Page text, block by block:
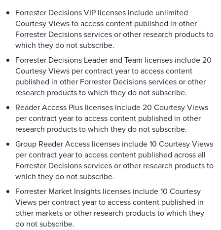
Forrester Decisions VIP licenses include unlimited
Courtesy Views to access content published in other
Forrester Decisions services or other research products to
which they do not subscribe.
Forrester Decisions Leader and Team licenses include 20
Courtesy Views per contract year to access content
published in other Forrester Decisions services or other
research products to which they do not subscribe.
Reader Access Plus licenses include 20 Courtesy Views
per contract year to access content published in other
research products to which they do not subscribe.
Group Reader Access licenses include 10 Courtesy Views
per contract year to access content published across all
Forrester Decisions services or other research products to
which they do not subscribe.
Forrester Market Insights licenses include 10 Courtesy
Views per contract year to access content published in
other markets or other research products to which they
do not subscribe.